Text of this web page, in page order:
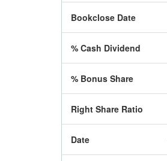
Bookclose Date
% Cash Dividend
% Bonus Share
Right Share Ratio
Date